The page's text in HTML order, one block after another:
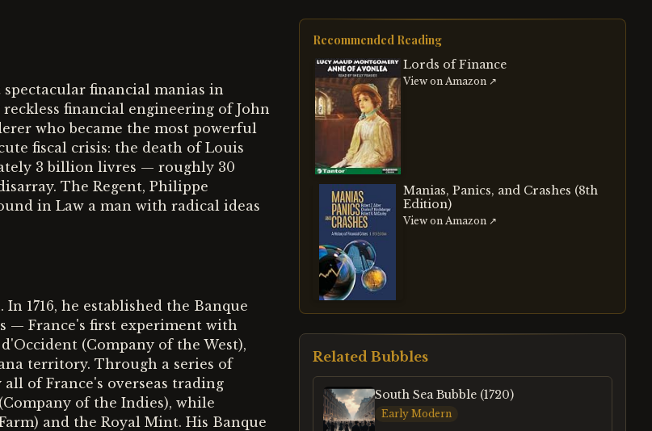
spectacular financial manias in
financial engineering of John
who became the most powerful
fiscal crisis: the death of Louis
3 billion livres — roughly 30
The Regent, Philippe
in Law a man with radical ideas
1716, he established the Banque
— France's first experiment with
(Company of the West),
territory. Through a series of
of France's overseas trading
of the Indies), while
and the Royal Mint. His Banque
Recommended Reading
Lords of Finance
View on Amazon ↗
Manias, Panics, and Crashes (8th
Edition)
View on Amazon ↗
Related Bubbles
South Sea Bubble (1720)
Early Modern